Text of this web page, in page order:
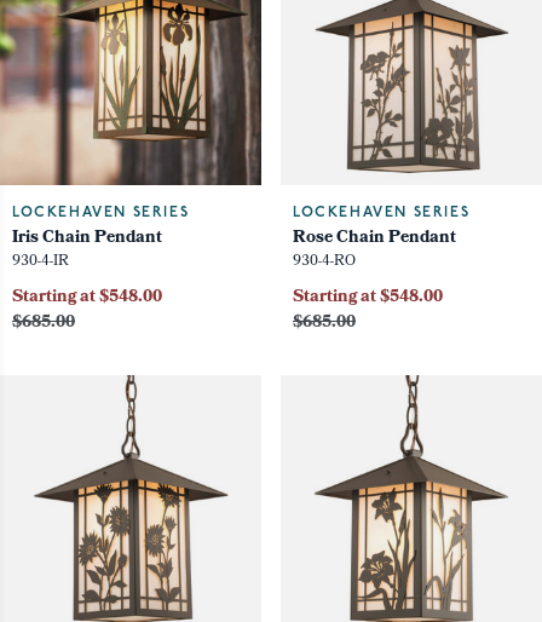
LOCKEHAVEN SERIES
Iris Chain Pendant
930-4-IR
$685.00
Starting at $548.00
LOCKEHAVEN SERIES
Rose Chain Pendant
930-4-RO
$685.00
Starting at $548.00